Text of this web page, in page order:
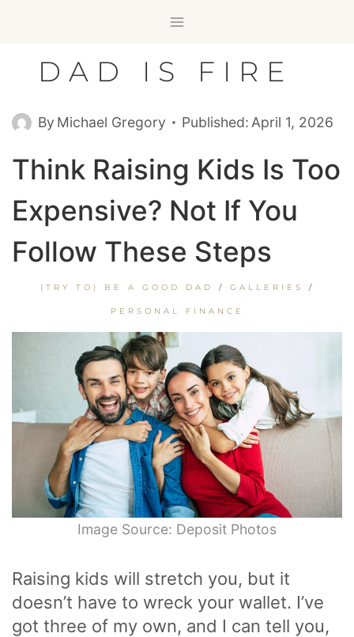
contentDAD IS FIRE
By Michael Gregory Published: April 1, 2026
Think Raising Kids Is Too
Expensive? Not If You
Follow These Steps
(TRY TO) BE A GOOD DAD / GALLERIES /
PERSONAL FINANCE
Image Source: Deposit Photos
Raising kids will stretch you, but it
doesn’t have to wreck your wallet. I’ve
got three of my own, and I can tell you,